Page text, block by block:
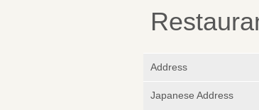
Address
Japanese Address